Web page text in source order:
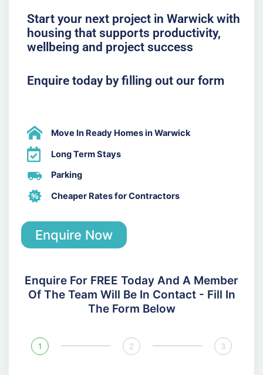
Start your next project in Warwick with
housing that supports productivity,
wellbeing and project success
Enquire today by filling out our form
Move In Ready Homes in Warwick
Long Term Stays
Parking
Cheaper Rates for Contractors
Enquire Now
Enquire For FREE Today And A Member
Of The Team Will Be In Contact - Fill In
The Form Below
1 2 3